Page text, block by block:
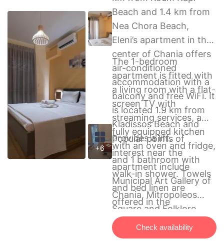
+6
Beach and 1.4 km from
Nea Chora Beach,
Eleni’s apartment in the
center of Chania offers
air-conditioned
accommodation with a
balcony and free WiFi. It
is located 1.9 km from
Kladissos Beach and
provides a lift.
The 1-bedroom
apartment is fitted with
a living room with a flat-
screen TV with
streaming services, a
fully equipped kitchen
with an oven and fridge,
and 1 bathroom with
walk-in shower. Towels
and bed linen are
offered in the
apartment.
Popular points of
interest near the
apartment include
Municipal Art Gallery of
Chania, Mitropoleos
Square and Folklore
Museum of Chania. The
nearest airport is Chania
Check availability